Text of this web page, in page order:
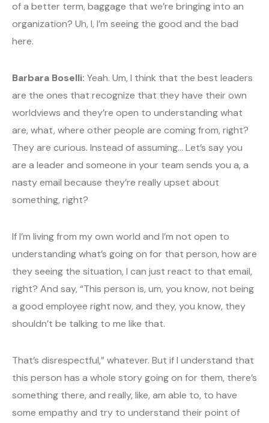
of a better term, baggage that we’re bringing into an
organization? Uh, I, I’m seeing the good and the bad
here.
Barbara Boselli: Yeah. Um, I think that the best leaders
are the ones that recognize that they have their own
worldviews and they’re open to understanding what
are, what, where other people are coming from, right?
They are curious. Instead of assuming… Let’s say you
are a leader and someone in your team sends you a, a
nasty email because they’re really upset about
something, right?
If I’m living from my own world and I’m not open to
understanding what’s going on for that person, how are
they seeing the situation, I can just react to that email,
right? And say, “This person is, um, you know, not being
a good employee right now, and they, you know, they
shouldn’t be talking to me like that.
That’s disrespectful,” whatever. But if I understand that
this person has a whole story going on for them, there’s
something there, and really, like, am able to, to have
some empathy and try to understand their point of